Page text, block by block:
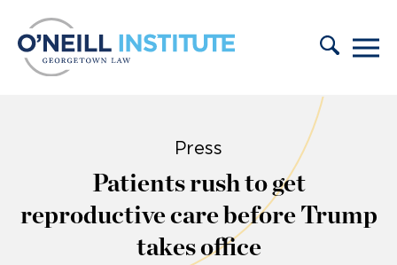
Press
Patients rush to get
reproductive care before Trump
takes office